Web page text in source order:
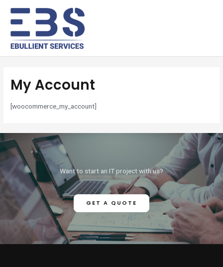
My Account
[woocommerce_my_account]
Want to start an IT project with us?
GET A QUOTE